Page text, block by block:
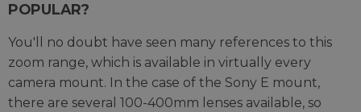
POPULAR?
You'll no doubt have seen many references to this
zoom range, which is available in virtually every
camera mount. In the case of the Sony E mount,
there are several 100-400mm lenses available, so